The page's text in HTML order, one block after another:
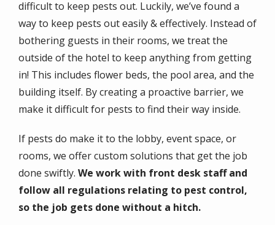
difficult to keep pests out. Luckily, we’ve found a
way to keep pests out easily & effectively. Instead of
bothering guests in their rooms, we treat the
outside of the hotel to keep anything from getting
in! This includes flower beds, the pool area, and the
building itself. By creating a proactive barrier, we
make it difficult for pests to find their way inside.
If pests do make it to the lobby, event space, or
rooms, we offer custom solutions that get the job
done swiftly. We work with front desk staff and
follow all regulations relating to pest control,
so the job gets done without a hitch.